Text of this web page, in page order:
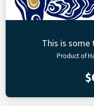
This is some
Product of